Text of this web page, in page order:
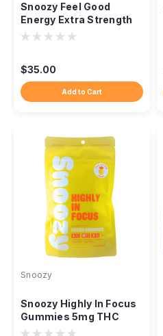
Snoozy Feel Good
Energy Extra Strength
10mg THC CBD CBG,
$35.00
Add to Cart
Snoozy
Snoozy Highly In Focus
Gummies 5mg THC
CBD CBG Lion's Mane,